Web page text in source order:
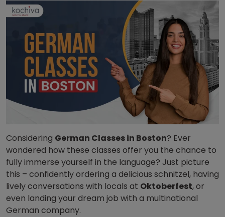
Considering German Classes in Boston? Ever
wondered how these classes offer you the chance to
fully immerse yourself in the language? Just picture
this – confidently ordering a delicious schnitzel, having
lively conversations with locals at Oktoberfest, or
even landing your dream job with a multinational
German company.